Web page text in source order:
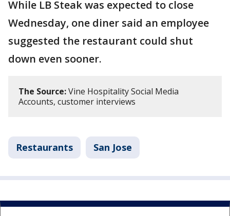
While LB Steak was expected to close
Wednesday, one diner said an employee
suggested the restaurant could shut
down even sooner.
The Source:Vine Hospitality Social Media
Accounts, customer interviews
Restaurants San Jose